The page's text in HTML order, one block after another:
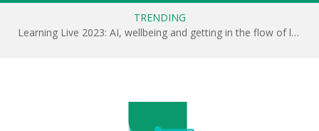
TRENDING
Learning Live 2023: AI, wellbeing and getting in the flow of learning . . .